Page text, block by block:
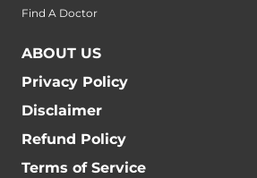
Find A Doctor
ABOUT US
Privacy Policy
Disclaimer
Refund Policy
Terms of Service